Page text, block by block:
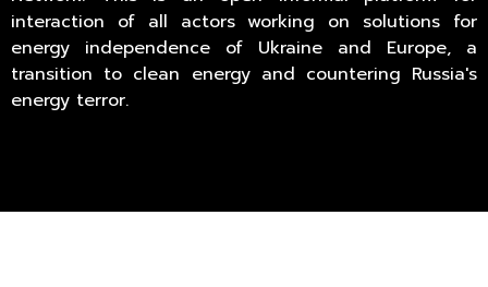
interaction of all actors working on solutions for
energy independence of Ukraine and Europe, a
transition to clean energy and countering Russia's
energy terror.